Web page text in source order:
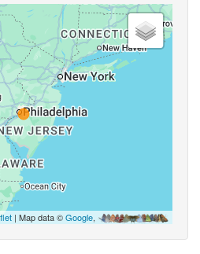
| Map data ©Google,